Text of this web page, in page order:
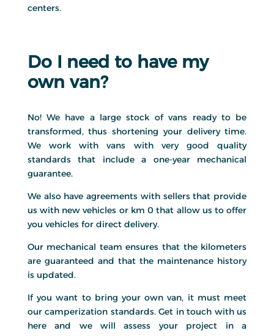
centers.
Do I need to have my
own van?
No! We have a large stock of vans ready to be
transformed, thus shortening your delivery time.
We work with vans with very good quality
standards that include a one-year mechanical
guarantee.
We also have agreements with sellers that provide
us with new vehicles or km 0 that allow us to offer
you vehicles for direct delivery.
Our mechanical team ensures that the kilometers
are guaranteed and that the maintenance history
is updated.
If you want to bring your own van, it must meet
our camperization standards. Get in touch with us
here and we will assess your project in a